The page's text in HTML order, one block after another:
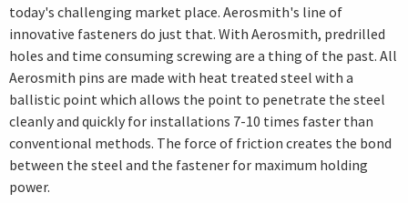
today's challenging market place. Aerosmith's line of
innovative fasteners do just that. With Aerosmith, predrilled
holes and time consuming screwing are a thing of the past. All
Aerosmith pins are made with heat treated steel with a
ballistic point which allows the point to penetrate the steel
cleanly and quickly for installations 7-10 times faster than
conventional methods. The force of friction creates the bond
between the steel and the fastener for maximum holding
power.